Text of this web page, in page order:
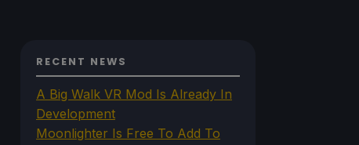
RECENT NEWS
A Big Walk VR Mod Is Already In
Development
Moonlighter Is Free To Add To